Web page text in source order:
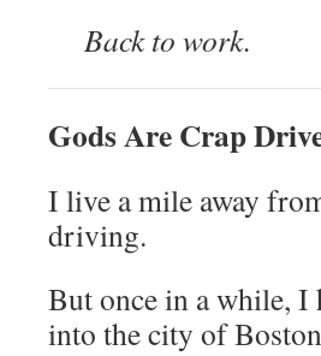
Back to work.
Gods Are Crap
I live a mile away
driving.
But once in a while, I
into the city of